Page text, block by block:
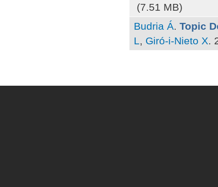
(7.51 MB)
Budria Á. Topic
L, Giró-i-Nieto X.